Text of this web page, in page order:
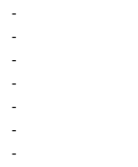
-
-
-
-
-
-
-